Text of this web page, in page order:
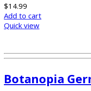
$14.99
Add to cart
Quick view
Botanopia